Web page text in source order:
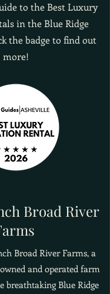
to the Best Luxury
in the Blue Ridge
the badge to find out
more!
Broad River
Broad River Farms, a
and operated farm
breathtaking Blue Ridge